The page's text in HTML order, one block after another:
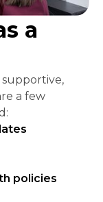
a
supportive,
a few
policies